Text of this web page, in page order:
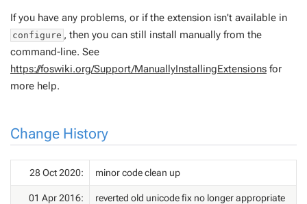
If you have any problems, or if the extension isn't available in
configure , then you can still install manually from the
command-line. See
https://foswiki.org/Support/ManuallyInstallingExtensions for
more help.
Change History
28 Oct 2020: minor code clean up
01 Apr 2016:
reverted old unicode fix no longer appropriate